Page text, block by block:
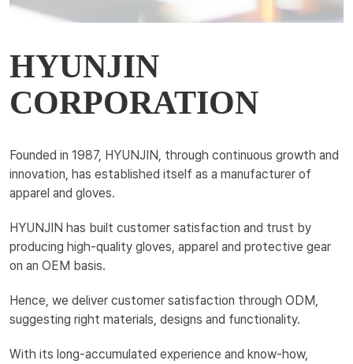
HYUNJIN
CORPORATION
Founded in 1987, HYUNJIN, through continuous growth and
innovation, has established itself as a manufacturer of
apparel and gloves.
HYUNJIN has built customer satisfaction and trust by
producing high-quality gloves, apparel and protective gear
on an OEM basis.
Hence, we deliver customer satisfaction through ODM,
suggesting right materials, designs and functionality.
With its long-accumulated experience and know-how,